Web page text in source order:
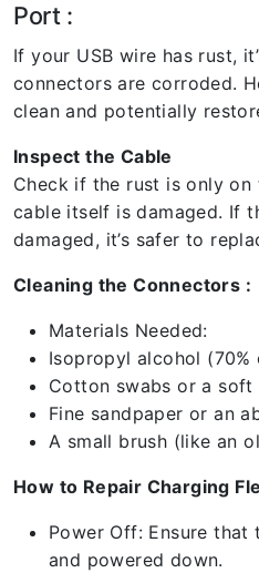
Port :
If your USB wire has rust,
connectors are corroded.
clean and potentially
Inspect the Cable
Check if the rust is only
cable itself is damaged. If
damaged, it’s safer to
Cleaning the Connectors :
Materials Needed:
Isopropyl alcohol (70%
Cotton swabs or a soft
Fine sandpaper or an
A small brush (like an
How to Repair Charging
Power Off: Ensure that
and powered down.